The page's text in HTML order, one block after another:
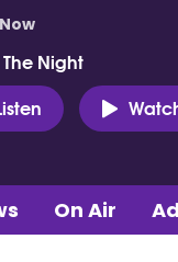
Night
On Air